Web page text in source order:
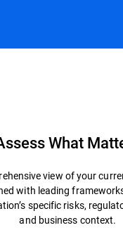
What
view of your
with leading
specific risks,
and business context.